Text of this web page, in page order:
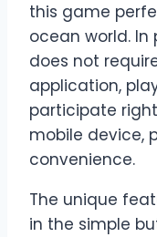
this game
ocean world. In
does not
application,
participate
mobile device,
convenience.
The unique
in the simple